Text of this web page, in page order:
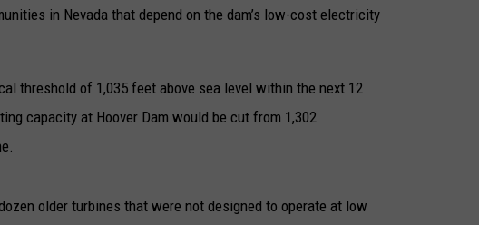
in Nevada that depend on the dam’s low-cost electricity
threshold of 1,035 feet above sea level within the next 12
capacity at Hoover Dam would be cut from 1,302
older turbines that were not designed to operate at low